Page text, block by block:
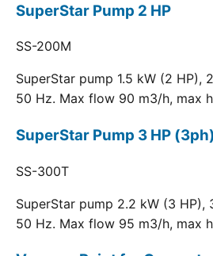
SuperStar Pump 2 HP
SS-200M
SuperStar pump 1.5 kW (2 HP),
50 Hz. Max flow 90 m3/h, max
SuperStar Pump 3 HP (3ph)
SS-300T
SuperStar pump 2.2 kW (3 HP),
50 Hz. Max flow 95 m3/h, max